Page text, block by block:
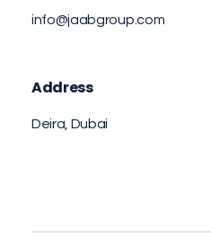
info@jaabgroup.com
Address
Deira, Dubai